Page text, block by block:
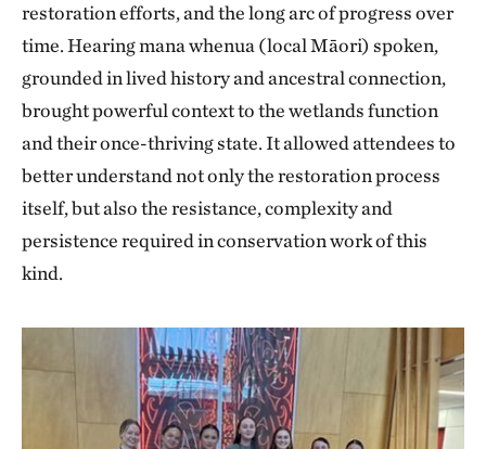
restoration efforts, and the long arc of progress over
time. Hearing mana whenua (local Māori) spoken,
grounded in lived history and ancestral connection,
brought powerful context to the wetlands function
and their once-thriving state. It allowed attendees to
better understand not only the restoration process
itself, but also the resistance, complexity and
persistence required in conservation work of this
kind.